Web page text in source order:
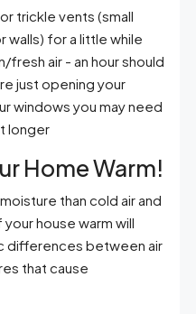
trickle vents (small
walls) for a little while
air - an hour should
just opening your
windows you may need
longer
Home Warm!
than cold air and
house warm will
differences between air
that cause